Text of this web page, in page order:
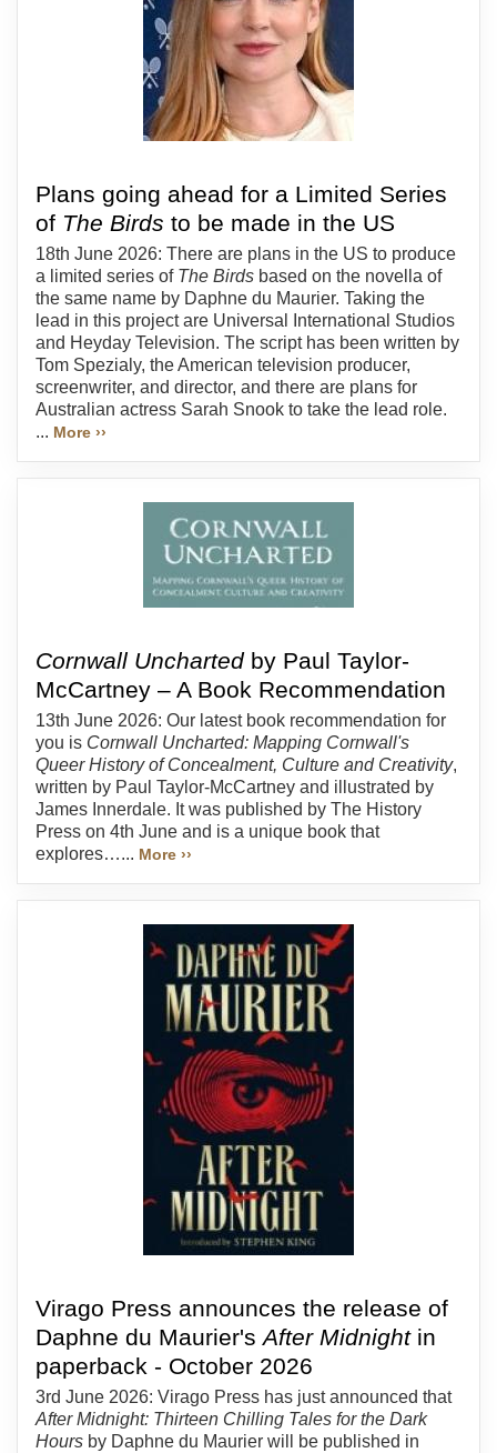
Plans going ahead for a Limited Series
of The Birds to be made in the US
18th June 2026: There are plans in the US to produce
a limited series of The Birds based on the novella of
the same name by Daphne du Maurier. Taking the
lead in this project are Universal International Studios
and Heyday Television. The script has been written by
Tom Spezialy, the American television producer,
screenwriter, and director, and there are plans for
Australian actress Sarah Snook to take the lead role.
... More ››
Cornwall Unchartedby Paul Taylor-
McCartney – A Book Recommendation
13th June 2026: Our latest book recommendation for
you is Cornwall Uncharted: Mapping Cornwall's
Queer History of Concealment, Culture and Creativity,
written by Paul Taylor-McCartney and illustrated by
James Innerdale. It was published by The History
Press on 4th June and is a unique book that
explores…... More ››
Virago Press announces the release of
Daphne du Maurier'sAfter Midnightin
paperback - October 2026
3rd June 2026: Virago Press has just announced that
After Midnight: Thirteen Chilling Tales for the Dark
Hours by Daphne du Maurier will be published in